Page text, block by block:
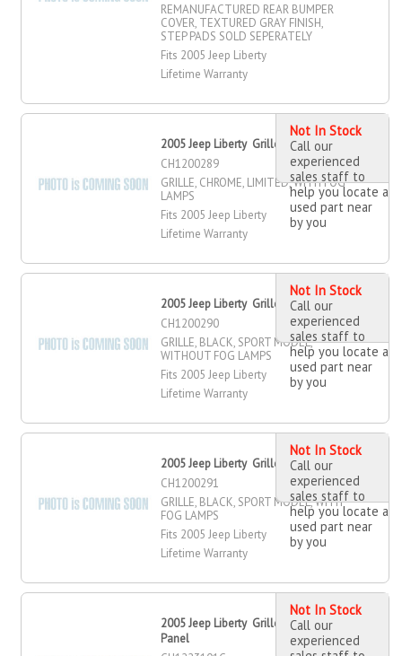
REMANUFACTURED REAR BUMPER
COVER, TEXTURED GRAY FINISH,
STEP PADS SOLD SEPERATELY
Fits 2005 Jeep Liberty
Lifetime Warranty
2005 Jeep Liberty Grille
CH1200289
GRILLE, CHROME, LIMITED, WITH FOG
LAMPS
Fits 2005 Jeep Liberty
Lifetime Warranty
Not In Stock
Call our
experienced
sales staff to
help you locate a
used part near
by you
2005 Jeep Liberty Grille
CH1200290
GRILLE, BLACK, SPORT MODEL,
WITHOUT FOG LAMPS
Fits 2005 Jeep Liberty
Lifetime Warranty
Not In Stock
Call our
experienced
sales staff to
help you locate a
used part near
by you
2005 Jeep Liberty Grille
CH1200291
GRILLE, BLACK, SPORT MODEL, WITH
FOG LAMPS
Fits 2005 Jeep Liberty
Lifetime Warranty
Not In Stock
Call our
experienced
sales staff to
help you locate a
used part near
by you
2005 Jeep Liberty Grille Mounting
Panel
Not In Stock
Call our
experienced